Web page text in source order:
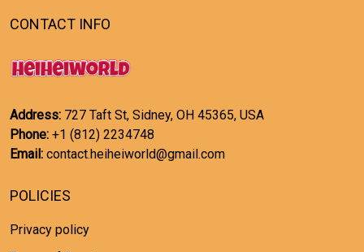
CONTACT INFO
Address: 727 Taft St, Sidney, OH 45365, USA
Phone: +1 (812) 2234748
Email: contact.heiheiworld@gmail.com
POLICIES
Privacy policy